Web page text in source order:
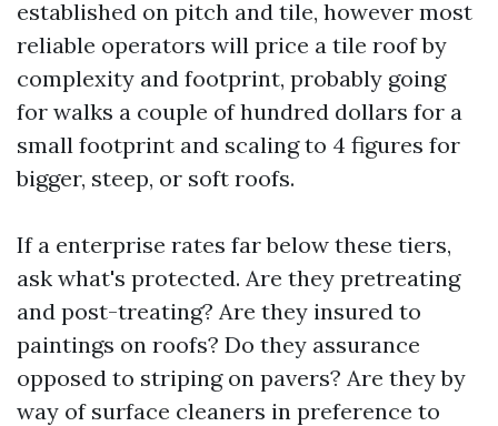
established on pitch and tile, however most
reliable operators will price a tile roof by
complexity and footprint, probably going
for walks a couple of hundred dollars for a
small footprint and scaling to 4 figures for
bigger, steep, or soft roofs.
If a enterprise rates far below these tiers,
ask what's protected. Are they pretreating
and post-treating? Are they insured to
paintings on roofs? Do they assurance
opposed to striping on pavers? Are they by
way of surface cleaners in preference to